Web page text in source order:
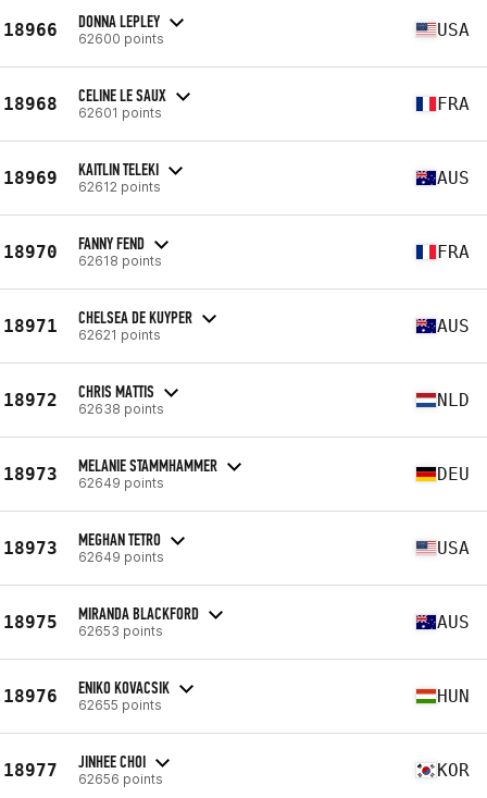
18966 DONNA LEPLEY
62600 points USA
18968 CELINE LE SAUX
62601 points FRA
18969 KAITLIN TELEKI
62612 points AUS
18970 FANNY FEND
62618 points FRA
18971 CHELSEA DE KUYPER
62621 points AUS
18972 CHRIS MATTIS
62638 points NLD
18973 MELANIE STAMMHAMMER
62649 points DEU
18973 MEGHAN TETRO
62649 points USA
18975 MIRANDA BLACKFORD
62653 points AUS
18976 ENIKO KOVACSIK
62655 points HUN
18977 JINHEE CHOI
62656 points KOR